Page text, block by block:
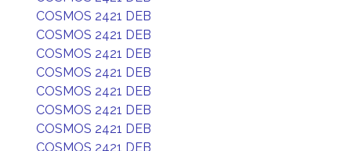
COSMOS 2421 DEB
COSMOS 2421 DEB
COSMOS 2421 DEB
COSMOS 2421 DEB
COSMOS 2421 DEB
COSMOS 2421 DEB
COSMOS 2421 DEB
COSMOS 2421 DEB